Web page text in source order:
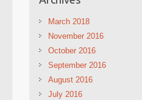
March 2018
November 2016
October 2016
September 2016
August 2016
July 2016